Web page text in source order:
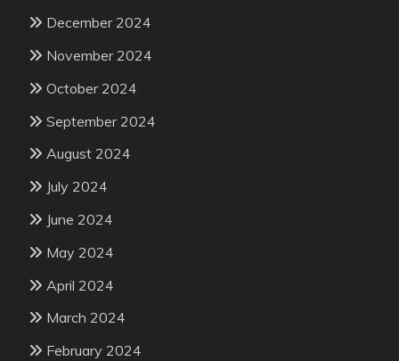
December 2024
November 2024
October 2024
September 2024
August 2024
July 2024
June 2024
May 2024
April 2024
March 2024
February 2024